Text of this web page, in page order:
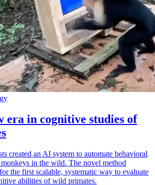
era in cognitive studies of
created an AI system to automate behavioral
in the wild. The novel method
the first scalable, systematic way to evaluate
abilities of wild primates.